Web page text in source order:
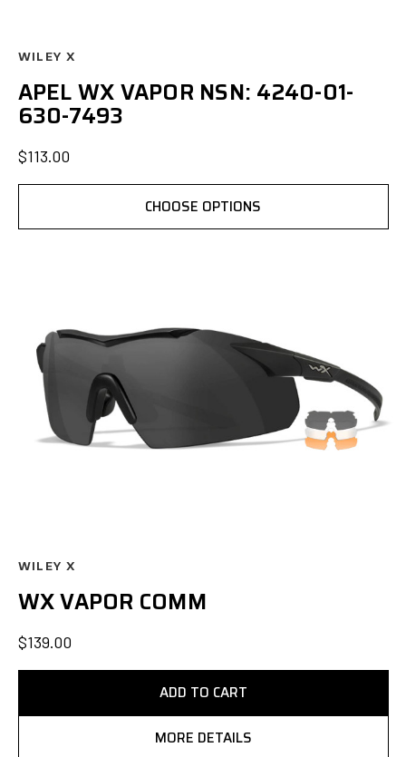
WILEY X
APEL WX VAPOR NSN: 4240-01-
630-7493
$113.00
CHOOSE OPTIONS
WILEY X
WX VAPOR COMM
$139.00
ADD TO CART
MORE DETAILS